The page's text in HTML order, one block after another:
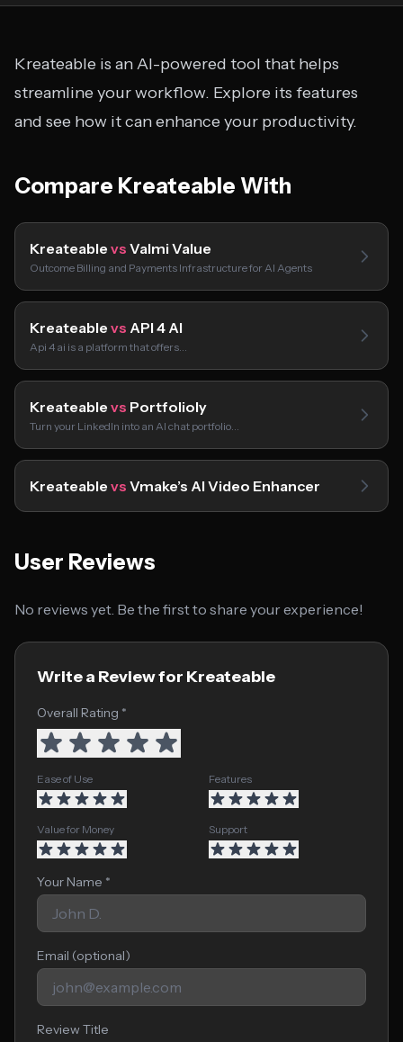
Kreateable is an AI-powered tool that helps
streamline your workflow. Explore its features
and see how it can enhance your productivity.
Compare Kreateable With
Kreateable vs Valmi Value
Outcome Billing and Payments Infrastructure for AI Agents
Kreateable vs API 4 AI
Api 4 ai is a platform that offers…
Kreateable vs Portfolioly
Turn your LinkedIn into an AI chat portfolio…
Kreateable vs Vmake’s AI Video Enhancer
User Reviews
No reviews yet. Be the first to share your experience!
Write a Review for Kreateable
Overall Rating *
Ease of Use Features
Value for Money Support
Your Name *
Email (optional)
Review Title